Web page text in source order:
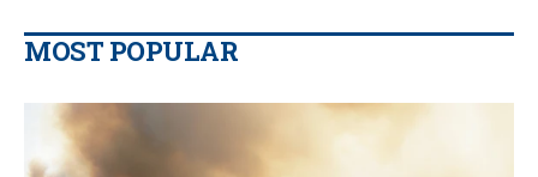
MOST POPULAR